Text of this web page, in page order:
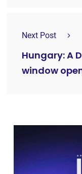
Next Post
Hungary: A
window